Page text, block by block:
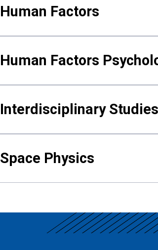
Human Factors
Human Factors
Interdisciplinary Studies
Space Physics